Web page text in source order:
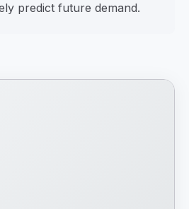
predict future demand.